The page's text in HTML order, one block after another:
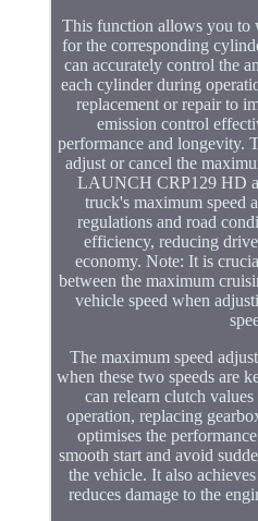
This function allows you to
for the corresponding
can accurately control the
each cylinder during
replacement or repair to
emission control
performance and longevity.
adjust or cancel the
LAUNCH CRP129 HD
truck's maximum speed
regulations and road
efficiency, reducing
economy. Note: It is
between the maximum
vehicle speed when
The maximum speed
when these two speeds are
can relearn clutch
operation, replacing
optimises the
smooth start and avoid
the vehicle. It also
reduces damage to the